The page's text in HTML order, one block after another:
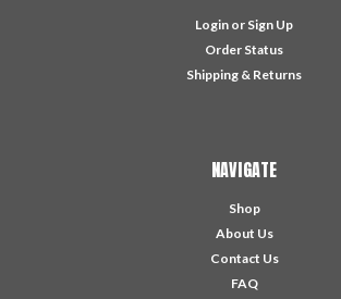
Login or Sign Up
Order Status
Shipping & Returns
NAVIGATE
Shop
About Us
Contact Us
FAQ